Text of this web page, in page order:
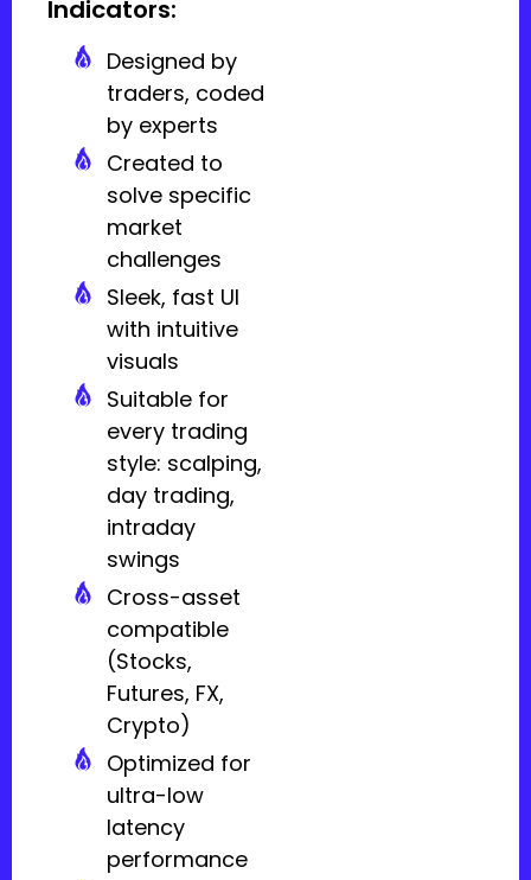
Indicators:
Designed by
traders, coded
by experts
Created to
solve specific
market
challenges
Sleek, fast UI
with intuitive
visuals
Suitable for
every trading
style: scalping,
day trading,
intraday
swings
Cross-asset
compatible
(Stocks,
Futures, FX,
Crypto)
Optimized for
ultra-low
latency
performance